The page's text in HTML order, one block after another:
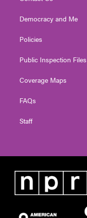
Democracy and Me
Policies
Public Inspection Files
Coverage Maps
FAQs
Staff